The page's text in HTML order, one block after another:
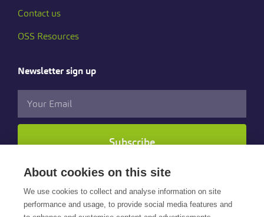
Contact us
OSS Resources
Newsletter sign up
Subscribe
Follow us
About cookies on this site
We use cookies to collect and analyse information on site
performance and usage, to provide social media features and